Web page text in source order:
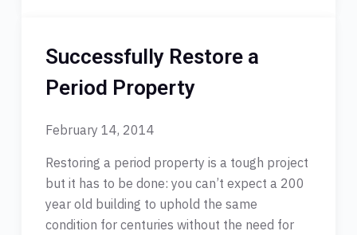
Successfully Restore a
Period Property
February 14, 2014
Restoring a period property is a tough project
but it has to be done: you can’t expect a 200
year old building to uphold the same
condition for centuries without the need for